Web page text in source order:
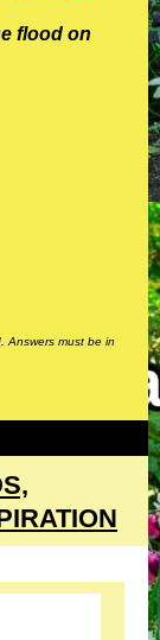
flood on
Answers must be in